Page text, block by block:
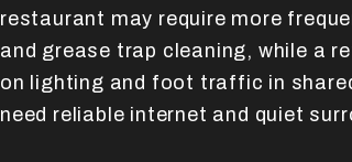
restaurant may require more
and grease trap cleaning, while a
on lighting and foot traffic in
need reliable internet and quiet